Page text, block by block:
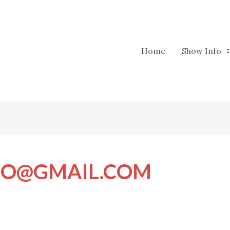
Home
Show Info